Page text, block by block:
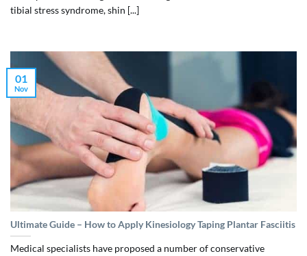
tibial stress syndrome, shin [...]
Ultimate Guide – How to Apply Kinesiology Taping Plantar Fasciitis
Medical specialists have proposed a number of conservative
01
Nov